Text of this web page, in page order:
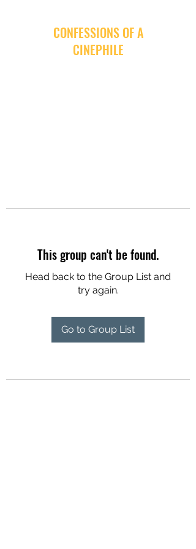
CONFESSIONS OF A
CINEPHILE
This group can't be found.
Head back to the Group List and
try again.
Go to Group List